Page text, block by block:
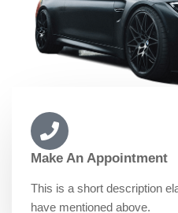
Make An Appointment
This is a short description
have mentioned above.​​